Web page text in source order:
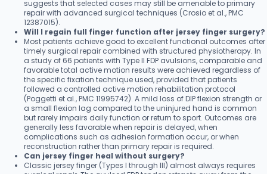
suggests that selected cases may still be amenable to primary
repair with advanced surgical techniques (Crosio et al., PMC
12387015).
Will I regain full finger function after jersey finger surgery?
Most patients achieve good to excellent functional outcomes after
timely surgical repair combined with structured physiotherapy. In
a study of 66 patients with Type II FDP avulsions, comparable and
favorable total active motion results were achieved regardless of
the specific fixation technique used, provided that patients
followed a controlled active motion rehabilitation protocol
(Poggetti et al., PMC 11995742). A mild loss of DIP flexion strength or
a small flexion lag compared to the uninjured hand is common
but rarely impairs daily function or return to sport. Outcomes are
generally less favorable when repair is delayed, when
complications such as adhesion formation occur, or when
reconstruction rather than primary repair is required.
Can jersey finger heal without surgery?
Classic jersey finger (Types I through III) almost always requires